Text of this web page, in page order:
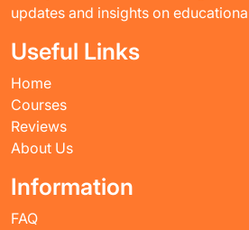
updates and insights on
Useful Links
Home
Courses
Reviews
About Us
Information
FAQ